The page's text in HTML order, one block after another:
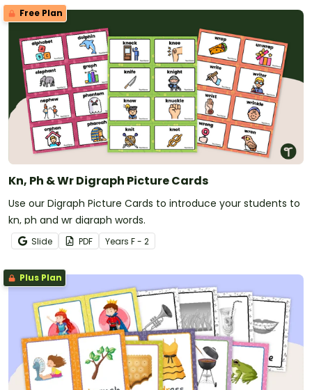
Free Plan
Kn, Ph & Wr Digraph Picture Cards
Use our Digraph Picture Cards to introduce your students to
kn, ph and wr digraph words.
Slide PDF Years F - 2
Plus Plan